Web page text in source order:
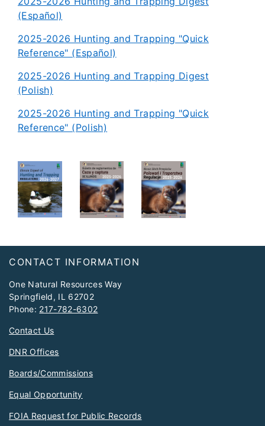
(Español)
2025-2026 Hunting and Trapping "Quick
Reference" (Español)
2025-2026 Hunting and Trapping Digest
(Polish)
2025-2026 Hunting and Trapping "Quick
Reference" (Polish)
CONTACT INFORMATION
One Natural Resources Way
Springfield, IL 62702
Phone: 217-782-6302
Contact Us
DNR Offices
Boards/Commissions
Equal Opportunity
FOIA Request for Public Records